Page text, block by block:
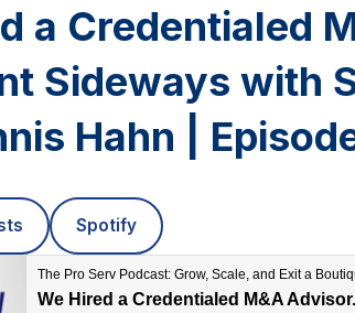
a Credentialed
Sideways with
Hahn |
Spotify